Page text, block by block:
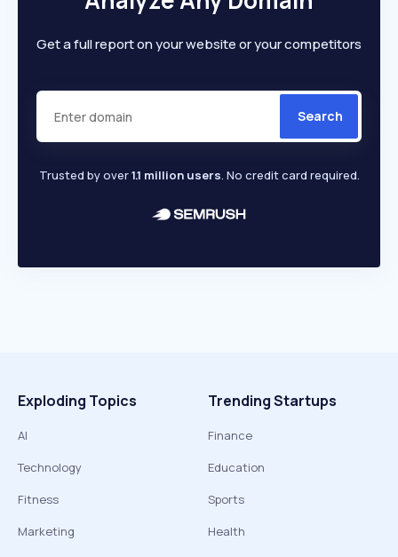
Get a full report on your website or your competitors
Search
Trusted by over1.1 million users. No credit card required.
Exploding Topics
AI
Technology
Fitness
Marketing
Trending Startups
Finance
Education
Sports
Health